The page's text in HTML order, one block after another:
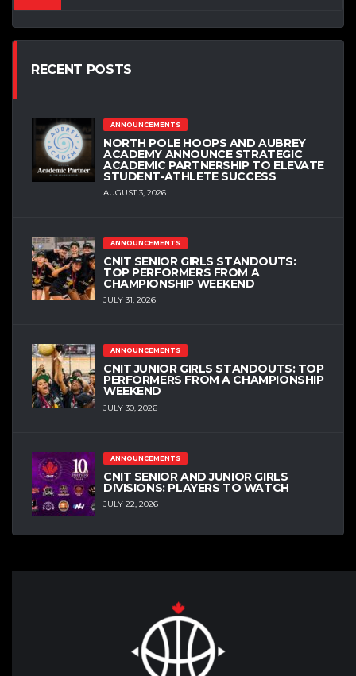
RECENT POSTS
ANNOUNCEMENTS
NORTH POLE HOOPS AND AUBREY
ACADEMY ANNOUNCE STRATEGIC
ACADEMIC PARTNERSHIP TO ELEVATE
STUDENT-ATHLETE SUCCESS
AUGUST 3, 2026
ANNOUNCEMENTS
CNIT SENIOR GIRLS STANDOUTS:
TOP PERFORMERS FROM A
CHAMPIONSHIP WEEKEND
JULY 31, 2026
ANNOUNCEMENTS
CNIT JUNIOR GIRLS STANDOUTS: TOP
PERFORMERS FROM A CHAMPIONSHIP
WEEKEND
JULY 30, 2026
ANNOUNCEMENTS
CNIT SENIOR AND JUNIOR GIRLS
DIVISIONS: PLAYERS TO WATCH
JULY 22, 2026